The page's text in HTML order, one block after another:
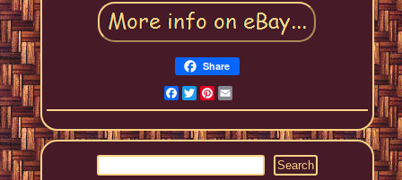
Share
Facebook
TwitterPinterest